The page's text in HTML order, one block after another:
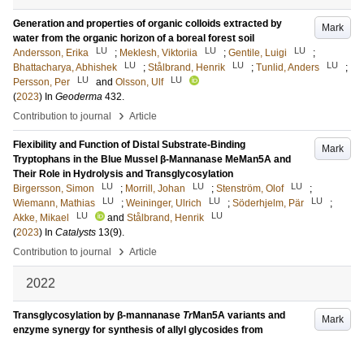
Mark
Generation and properties of organic colloids extracted by
water from the organic horizon of a boreal forest soil
Andersson, Erika
LU ; Meklesh, Viktoriia LU ; Gentile, Luigi LU
;
Bhattacharya, Abhishek
LU ; Stålbrand, Henrik LU ; Tunlid, Anders LU
;
Persson, Per
LU and Olsson, Ulf LU
(2023) In Geoderma 432.
Contribution to journal
› Article
Mark
Flexibility and Function of Distal Substrate-Binding
Tryptophans in the Blue Mussel β-Mannanase MeMan5A and
Their Role in Hydrolysis and Transglycosylation
Birgersson, Simon
LU ; Morrill, Johan LU ; Stenström, Olof LU
;
Wiemann, Mathias
LU ; Weininger, Ulrich LU ; Söderhjelm, Pär LU
;
Akke, Mikael
LU and Stålbrand, Henrik LU
(2023) In Catalysts 13(9).
Contribution to journal
› Article
2022
Mark
Transglycosylation by β-mannanase TrMan5A variants and
enzyme synergy for synthesis of allyl glycosides from